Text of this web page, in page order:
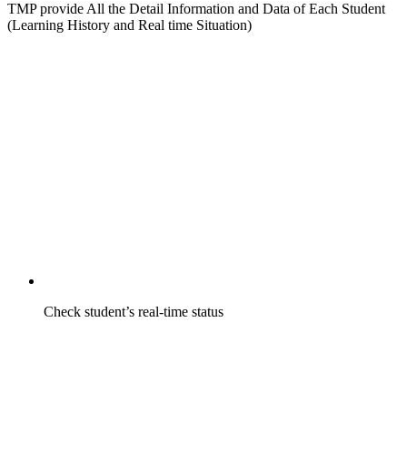
TMP provide All the Detail Information and Data of Each Student
(Learning History and Real time Situation)
Check student’s real-time status